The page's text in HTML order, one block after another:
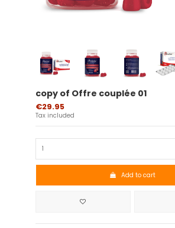
copy of Offre couplée 01
€29.95
Tax included
Add to cart